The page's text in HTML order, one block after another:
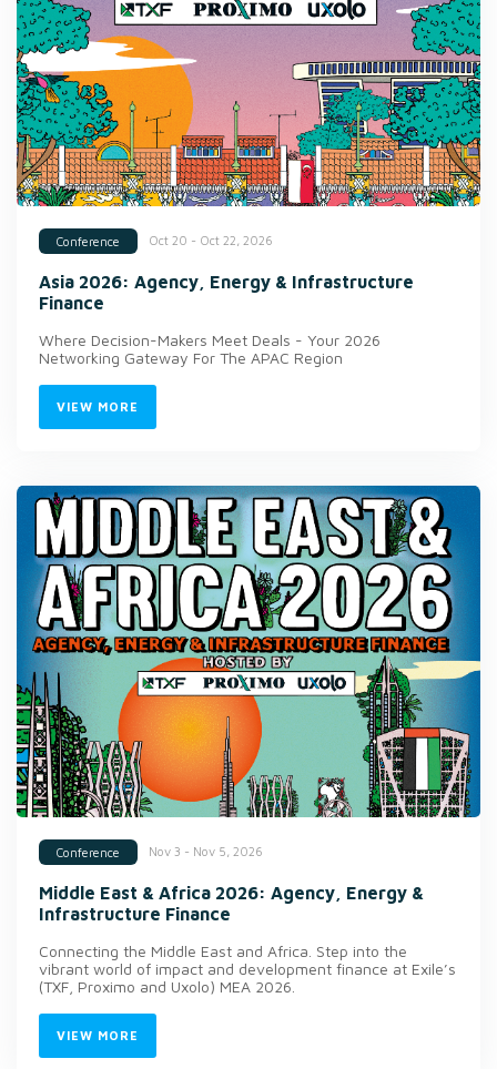
Conference Oct 20 - Oct 22, 2026
Asia 2026: Agency, Energy & Infrastructure
Finance
Where Decision-Makers Meet Deals - Your 2026
Networking Gateway For The APAC Region
VIEW MORE
Conference Nov 3 - Nov 5, 2026
Middle East & Africa 2026: Agency, Energy &
Infrastructure Finance
Connecting the Middle East and Africa. Step into the
vibrant world of impact and development finance at Exile’s
(TXF, Proximo and Uxolo) MEA 2026.
VIEW MORE